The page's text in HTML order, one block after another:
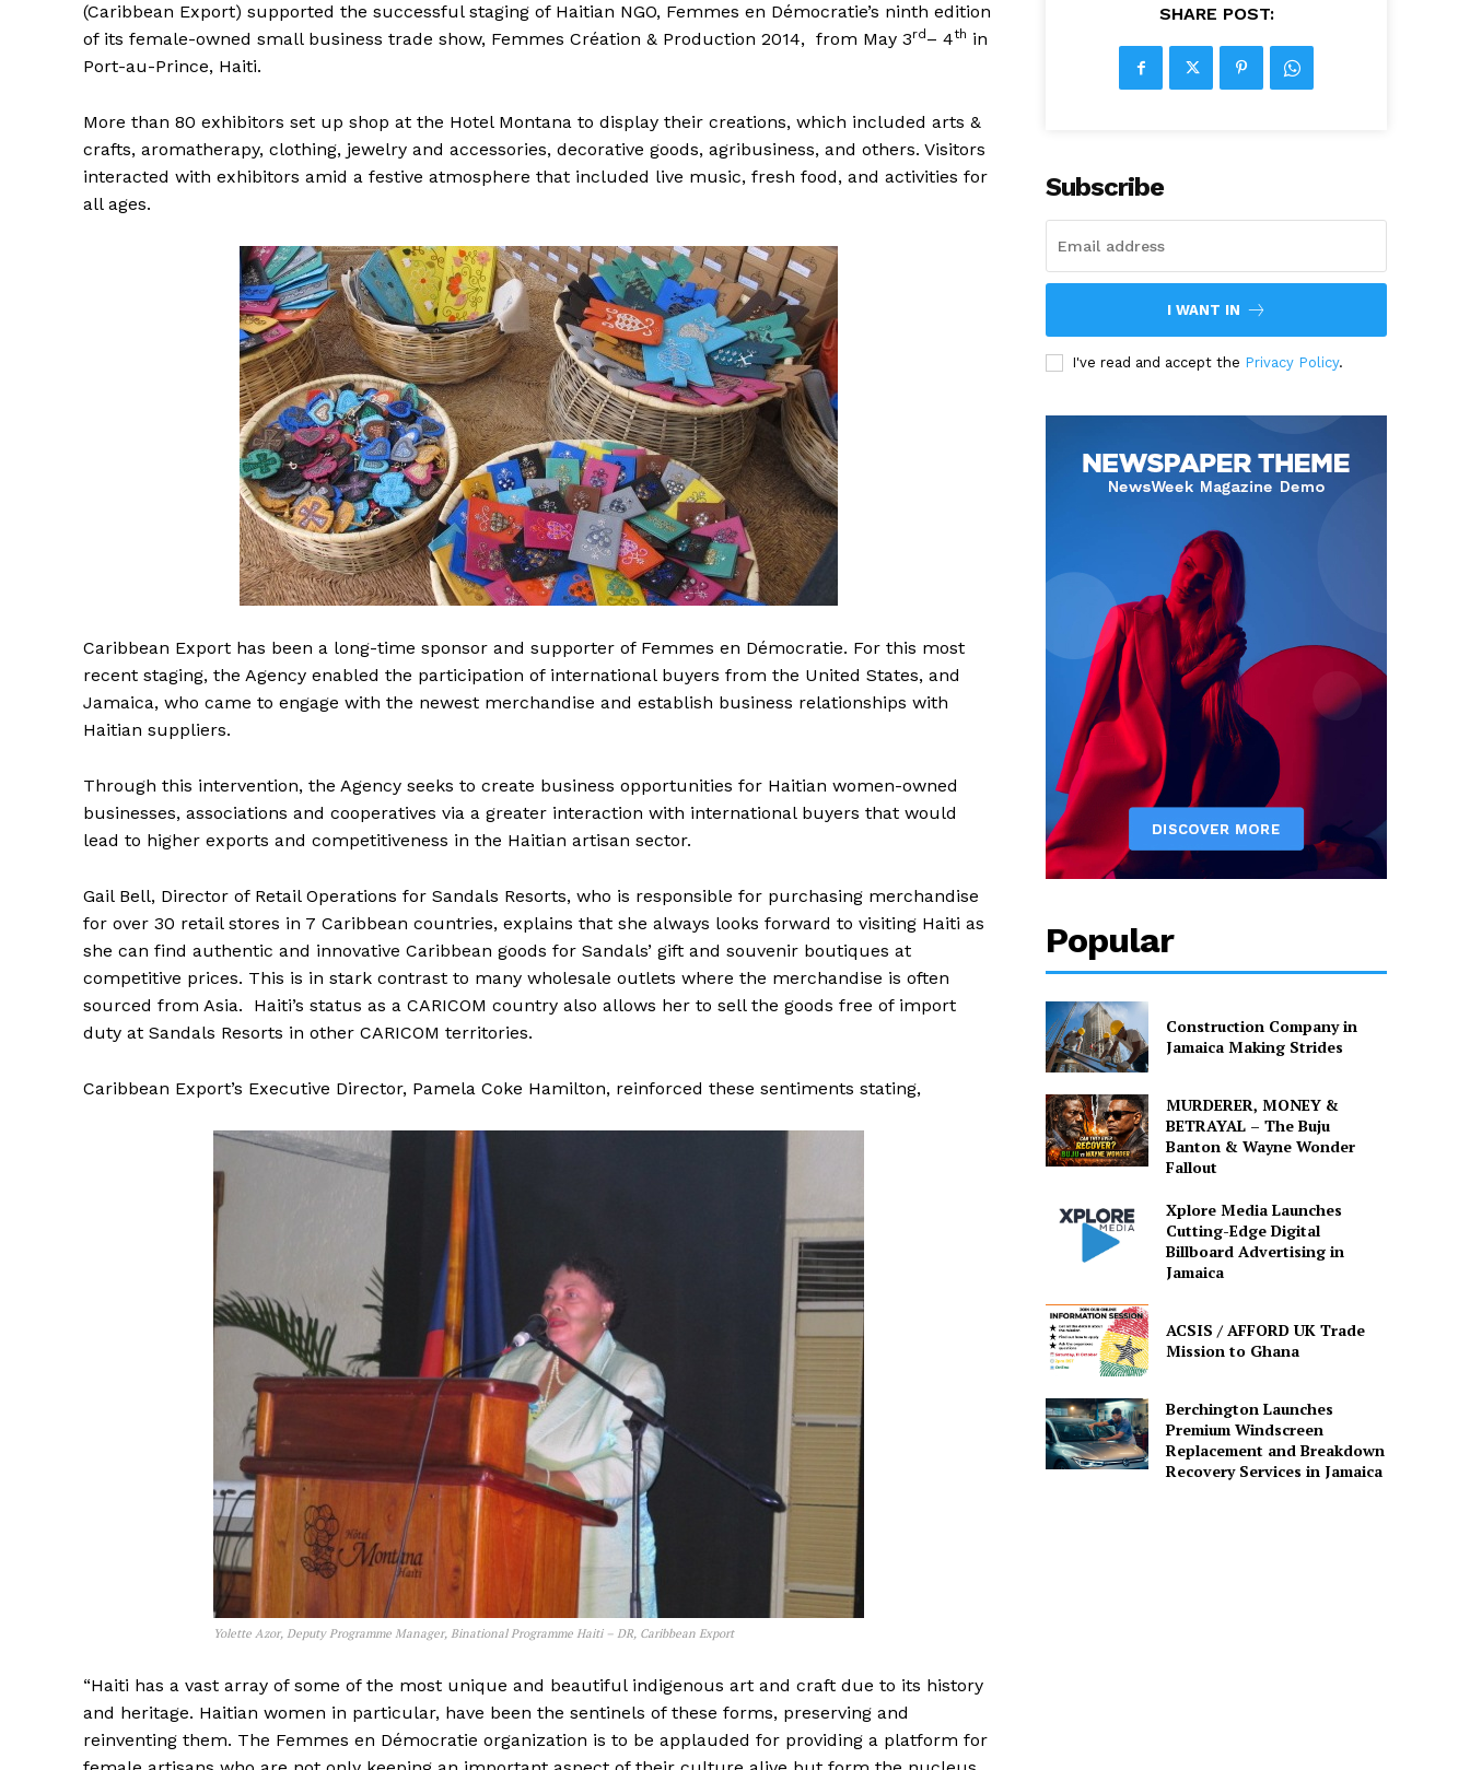
(Caribbean Export) supported the successful staging of Haitian NGO, Femmes en Démocratie’s ninth edition
of its female-owned small business trade show, Femmes Création & Production 2014, from May 3rd– 4th in
Port-au-Prince, Haiti.
More than 80 exhibitors set up shop at the Hotel Montana to display their creations, which included arts &
crafts, aromatherapy, clothing, jewelry and accessories, decorative goods, agribusiness, and others. Visitors
interacted with exhibitors amid a festive atmosphere that included live music, fresh food, and activities for
all ages.
Caribbean Export has been a long-time sponsor and supporter of Femmes en Démocratie. For this most
recent staging, the Agency enabled the participation of international buyers from the United States, and
Jamaica, who came to engage with the newest merchandise and establish business relationships with
Haitian suppliers.
Through this intervention, the Agency seeks to create business opportunities for Haitian women-owned
businesses, associations and cooperatives via a greater interaction with international buyers that would
lead to higher exports and competitiveness in the Haitian artisan sector.
Gail Bell, Director of Retail Operations for Sandals Resorts, who is responsible for purchasing merchandise
for over 30 retail stores in 7 Caribbean countries, explains that she always looks forward to visiting Haiti as
she can find authentic and innovative Caribbean goods for Sandals’ gift and souvenir boutiques at
competitive prices. This is in stark contrast to many wholesale outlets where the merchandise is often
sourced from Asia. Haiti’s status as a CARICOM country also allows her to sell the goods free of import
duty at Sandals Resorts in other CARICOM territories.
Caribbean Export’s Executive Director, Pamela Coke Hamilton, reinforced these sentiments stating,
Yolette Azor, Deputy Programme Manager, Binational Programme Haiti – DR, Caribbean Export
“Haiti has a vast array of some of the most unique and beautiful indigenous art and craft due to its history
and heritage. Haitian women in particular, have been the sentinels of these forms, preserving and
reinventing them. The Femmes en Démocratie organization is to be applauded for providing a platform for
SHARE POST:
Subscribe
I WANT IN
I've read and accept the Privacy Policy.
Popular
Construction Company in
Jamaica Making Strides
MURDERER, MONEY &
BETRAYAL – The Buju
Banton & Wayne Wonder
Fallout
Xplore Media Launches
Cutting-Edge Digital
Billboard Advertising in
Jamaica
ACSIS / AFFORD UK Trade
Mission to Ghana
Berchington Launches
Premium Windscreen
Replacement and Breakdown
Recovery Services in Jamaica